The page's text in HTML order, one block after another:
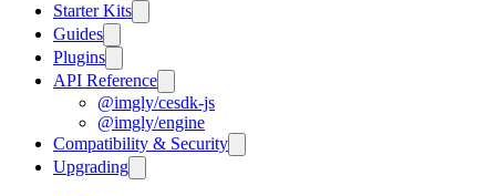
Starter Kits
Guides
Plugins
API Reference
@imgly/cesdk-js
@imgly/engine
Compatibility & Security
Upgrading